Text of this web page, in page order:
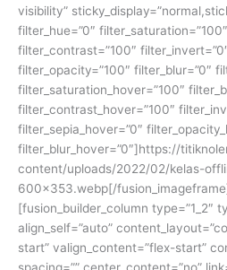
visibility”
filter_hue=”0″
filter_contrast=”100″
filter_opacity=”100″ filter_blur=”0″
filter_saturation_hover=”100″
filter_contrast_hover=”100″
filter_sepia_hover=”0″
filter_blur_hover=”0″]https://
content/uploads/2022/02/kelas-
600×353.webp[/
[fusion_builder_column type=”1_2″
align_self=”auto”
start” valign_content=”flex-start”